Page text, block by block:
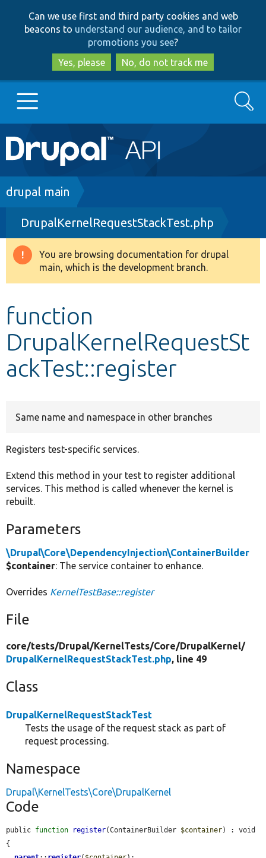
to
main
content
to
search
Can we use first and third party cookies and web
beacons to understand our audience, and to tailor
promotions you see?
Yes, please
No, do not track me
Main
navigation
Go to Drupal.org
Drupal 8+
Other projects
Search
Breadcrumb
drupal main
DrupalKernelRequestStackTest.php
Warning
message
You are browsing documentation for drupal
main, which is the development branch.
function
DrupalKernelRequestSt
ackTest::register
Same name and namespace in other branches
Registers test-specific services.
Extend this method in your test to register additional
services. This method is called whenever the kernel is
rebuilt.
Parameters
\Drupal\Core\DependencyInjection\ContainerBuilder
$container: The service container to enhance.
Overrides KernelTestBase::register
File
core/tests/Drupal/KernelTests/Core/DrupalKernel/
DrupalKernelRequestStackTest.php, line 49
Class
DrupalKernelRequestStackTest
Tests the usage of the request stack as part of
request processing.
Namespace
Drupal\KernelTests\Core\DrupalKernel
Code
public function register(ContainerBuilder $container) : void
{